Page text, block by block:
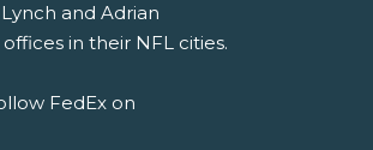
and Adrian
in their NFL cities.
FedEx on